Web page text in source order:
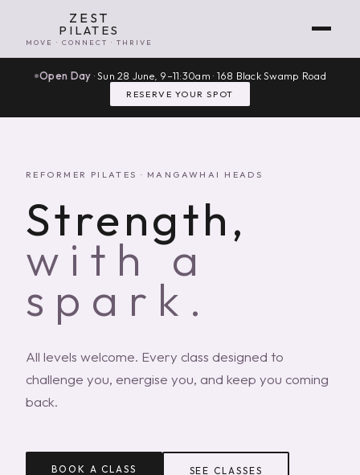
ZEST
PILATES
MOVE · CONNECT · THRIVE
Open Day · Sun 28 June, 9–11:30am · 168 Black Swamp Road
RESERVE YOUR SPOT
REFORMER PILATES · MANGAWHAI HEADS
Strength,
with a
spark.
All levels welcome. Every class designed to
challenge you, energise you, and keep you coming
back.
BOOK A CLASS SEE CLASSES